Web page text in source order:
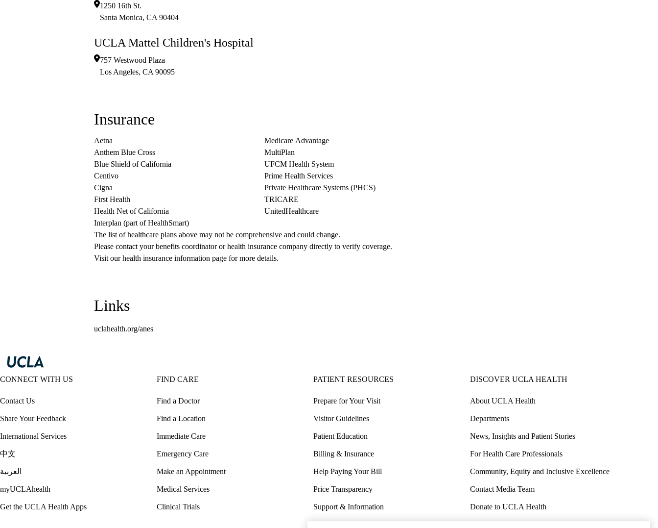
1250 16th St.
Santa Monica, CA 90404
UCLA Mattel Children's Hospital
757 Westwood Plaza
Los Angeles, CA 90095
Insurance
Aetna
Anthem Blue Cross
Blue Shield of California
Centivo
Cigna
First Health
Health Net of California
Interplan (part of HealthSmart)
Medicare Advantage
MultiPlan
UFCM Health System
Prime Health Services
Private Healthcare Systems (PHCS)
TRICARE
UnitedHealthcare
The list of healthcare plans above may not be comprehensive and could change.
Please contact your benefits coordinator or health insurance company directly to verify coverage.
Visit our health insurance information page for more details.
Links
uclahealth.org/anes
CONNECT WITH US
Contact Us
Share Your Feedback
International Services
中文
العربية
myUCLAhealth
Get the UCLA Health Apps
FIND CARE
Find a Doctor
Find a Location
Immediate Care
Emergency Care
Make an Appointment
Medical Services
Clinical Trials
PATIENT RESOURCES
Prepare for Your Visit
Visitor Guidelines
Patient Education
Billing & Insurance
Help Paying Your Bill
Price Transparency
Support & Information
DISCOVER UCLA HEALTH
About UCLA Health
Departments
News, Insights and Patient Stories
For Health Care Professionals
Community, Equity and Inclusive Excellence
Contact Media Team
Donate to UCLA Health